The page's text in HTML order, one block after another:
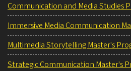
Communication and Media Studies
Immersive Media Communication
Multimedia Storytelling Master's
Strategic Communication Master's